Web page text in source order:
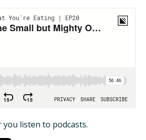
CALCULATOR
©
&
you listen to podcasts.